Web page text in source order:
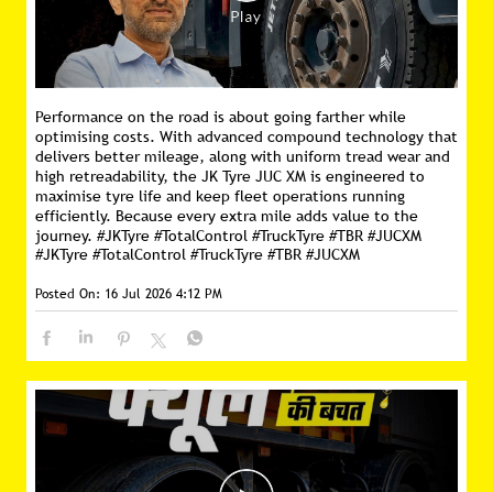
Performance on the road is about going farther while
optimising costs. With advanced compound technology that
delivers better mileage, along with uniform tread wear and
high retreadability, the JK Tyre JUC XM is engineered to
maximise tyre life and keep fleet operations running
efficiently. Because every extra mile adds value to the
journey. #JKTyre #TotalControl #TruckTyre #TBR #JUCXM
#JKTyre #TotalControl #TruckTyre #TBR #JUCXM
Posted On: 16 Jul 2026 4:12 PM